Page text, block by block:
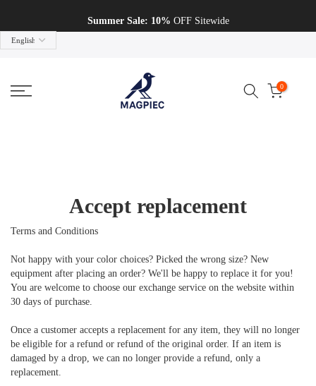
Summer Sale: 10% OFF Sitewide
0
Accept replacement
Terms and Conditions
Not happy with your color choices? Picked the wrong size? New
equipment after placing an order? We'll be happy to replace it for you!
You are welcome to choose our exchange service on the website within
30 days of purchase.
Once a customer accepts a replacement for any item, they will no longer
be eligible for a refund or refund of the original order. If an item is
damaged by a drop, we can no longer provide a refund, only a
replacement.